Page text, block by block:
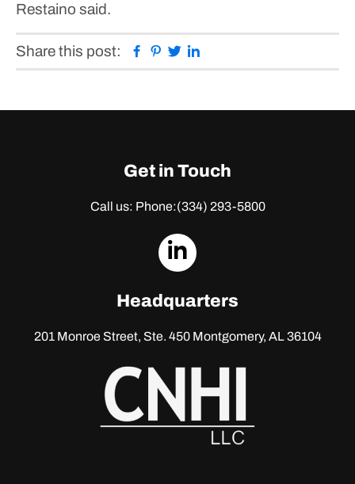
Restaino said.
Share this post: Facebook
Pinterest
Twitter
Get in Touch
Call us: Phone:(334) 293-5800
dashicons-
Headquarters
201 Monroe Street, Ste. 450Montgomery, AL 36104